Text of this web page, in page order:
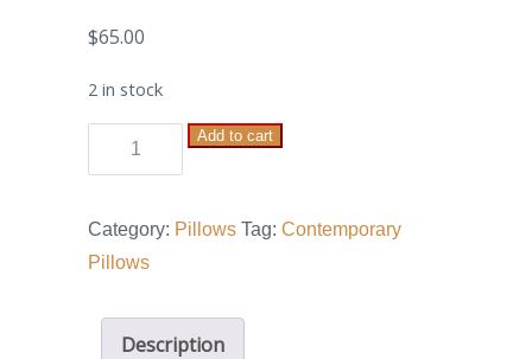
$65.00
2 in stock
with
quantity
Add to cart
Category: Pillows Tag: Contemporary
Pillows
Description